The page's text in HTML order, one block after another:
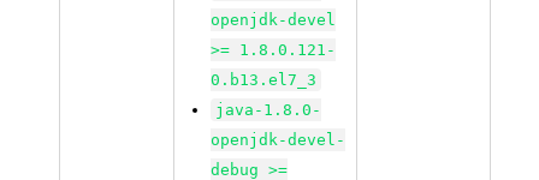
openjdk-devel
>= 1.8.0.121-
0.b13.el7_3
java-1.8.0-
openjdk-devel-
debug >=